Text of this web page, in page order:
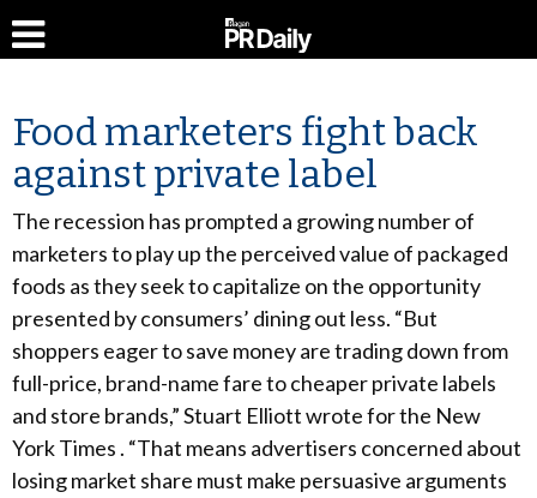
Food marketers fight back
against private label
The recession has prompted a growing number of
marketers to play up the perceived value of packaged
foods as they seek to capitalize on the opportunity
presented by consumers’ dining out less. “But
shoppers eager to save money are trading down from
full-price, brand-name fare to cheaper private labels
and store brands,” Stuart Elliott wrote for the New
York Times . “That means advertisers concerned about
losing market share must make persuasive arguments